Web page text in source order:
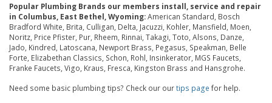
Popular Plumbing Brands our members install, service and repair
in Columbus, East Bethel, Wyoming:American Standard, Bosch
Bradford White, Brita, Culligan, Delta, Jacuzzi, Kohler, Mansfield, Moen,
Noritz, Price Pfister, Pur, Rheem, Rinnai, Takagi, Toto, Alsons, Danze,
Jado, Kindred, Latoscana, Newport Brass, Pegasus, Speakman, Belle
Forte, Elizabethan Classics, Schon, Rohl, Insinkerator, MGS Faucets,
Franke Faucets, Vigo, Kraus, Fresca, Kingston Brass and Hansgrohe.
Need some basic plumbing tips? Check our ourtips page for help.